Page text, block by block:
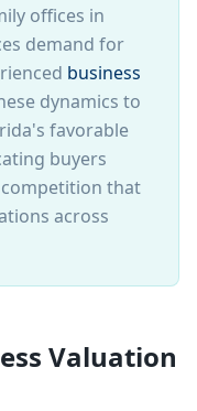
offices in
demand for
business
dynamics to
favorable
buyers
that
across
Valuation